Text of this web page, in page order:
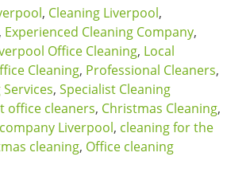
, Cleaning Liverpool,
, Experienced Cleaning Company,
Office Cleaning, Local
Cleaning, Professional Cleaners,
, Specialist Cleaning
office cleaners, Christmas Cleaning,
Liverpool, cleaning for the
cleaning, Office cleaning